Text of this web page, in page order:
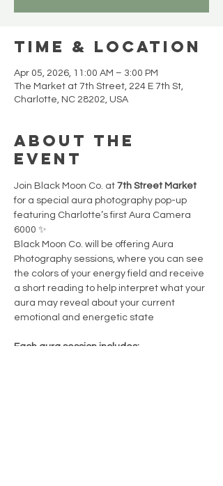
Time & Location
Apr 05, 2026, 11:00 AM – 3:00 PM
The Market at 7th Street, 224 E 7th St,
Charlotte, NC 28202, USA
About the
event
Join Black Moon Co. at 7th Street Market
for a special aura photography pop-up
featuring Charlotte’s first Aura Camera
6000 ✨
Black Moon Co. will be offering Aura
Photography sessions, where you can see
the colors of your energy field and receive
a short reading to help interpret what your
aura may reveal about your current
emotional and energetic state
Each aura session includes: